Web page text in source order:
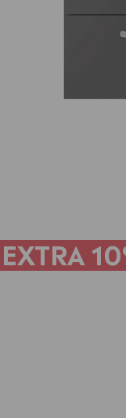
EXTRA